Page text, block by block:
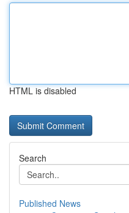
HTML is disabled
Search
Published News